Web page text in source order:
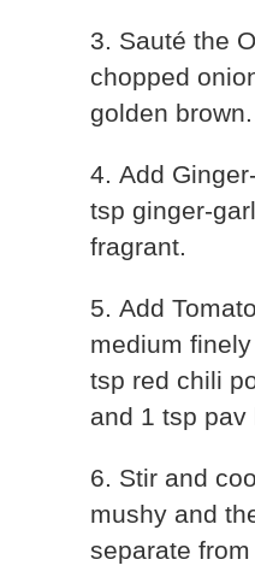
3. Sauté the
chopped
golden brown.
4. Add
tsp ginger-
fragrant.
5. Add
medium
tsp red chili
and 1 tsp pav
6. Stir and
mushy and
separate